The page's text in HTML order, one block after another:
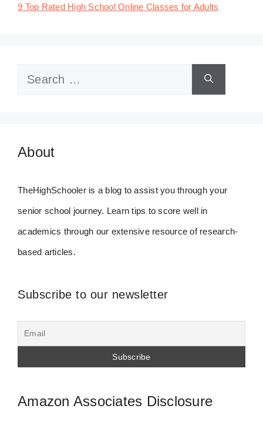
9 Top Rated High School Online Classes for Adults
Search
About
TheHighSchooler is a blog to assist you through your
senior school journey. Learn tips to score well in
academics through our extensive resource of research-
based articles.
Subscribe to our newsletter
Amazon Associates Disclosure